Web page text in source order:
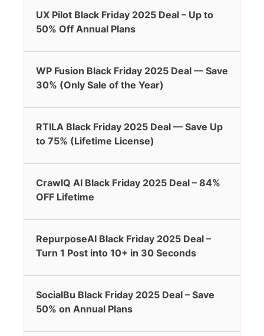
UX Pilot Black Friday 2025 Deal – Up to
50% Off Annual Plans
WP Fusion Black Friday 2025 Deal — Save
30% (Only Sale of the Year)
RTILA Black Friday 2025 Deal — Save Up
to 75% (Lifetime License)
CrawlQ AI Black Friday 2025 Deal – 84%
OFF Lifetime
RepurposeAI Black Friday 2025 Deal –
Turn 1 Post into 10+ in 30 Seconds
SocialBu Black Friday 2025 Deal – Save
50% on Annual Plans